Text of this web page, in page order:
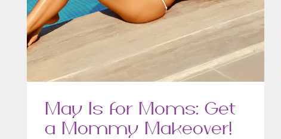
May Is for Moms: Get
a Mommy Makeover!